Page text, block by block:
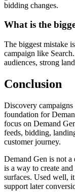
bidding changes.
What is the
The biggest mistake
campaign like
audiences, strong
Conclusion
Discovery campaigns
foundation for
focus on Demand
feeds, bidding,
customer journey.
Demand Gen is not
is a way to create
surfaces. Used well,
support later